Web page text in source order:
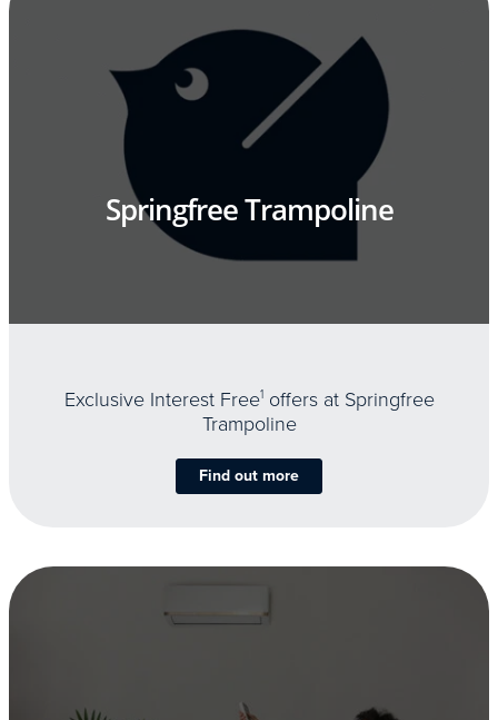
Springfree Trampoline
Exclusive Interest Free1offers at Springfree
Trampoline
Find out more